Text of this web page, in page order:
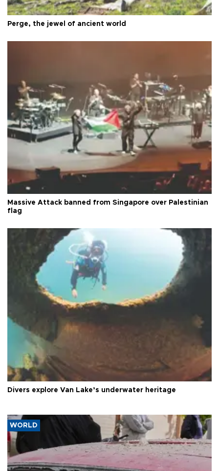
Perge, the jewel of ancient world
Massive Attack banned from Singapore over Palestinian
flag
Divers explore Van Lake’s underwater heritage
WORLD